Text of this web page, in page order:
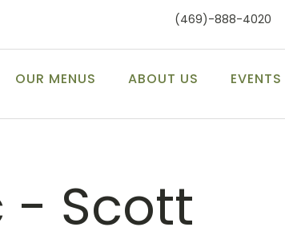
(469)-888-4020
OUR MENUS ABOUT US EVENTS
- Scott